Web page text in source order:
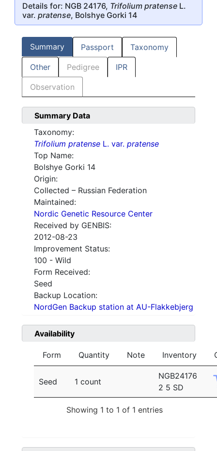
Details for: NGB 24176, Trifolium pratense L.
var. pratense, Bolshye Gorki 14
Summary Passport Taxonomy
Other Pedigree IPR
Observation
Summary Data
Taxonomy:
Trifolium pratense L. var. pratense
Top Name:
Bolshye Gorki 14
Origin:
Collected – Russian Federation
Maintained:
Nordic Genetic Resource Center
Received by GENBIS:
2012-08-23
Improvement Status:
100 - Wild
Form Received:
Seed
Backup Location:
NordGen Backup station at AU-Flakkebjerg
Availability
Form Quantity Note Inventory
Seed 1 count
NGB24176
2 5 SD
Showing 1 to 1 of 1 entries